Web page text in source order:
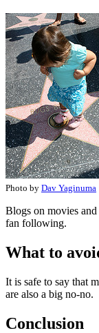
Photo by Dav Yaginuma
Blogs on movies and
fan following.
What to
It is safe to say that
are also a big no-no.
Conclusion